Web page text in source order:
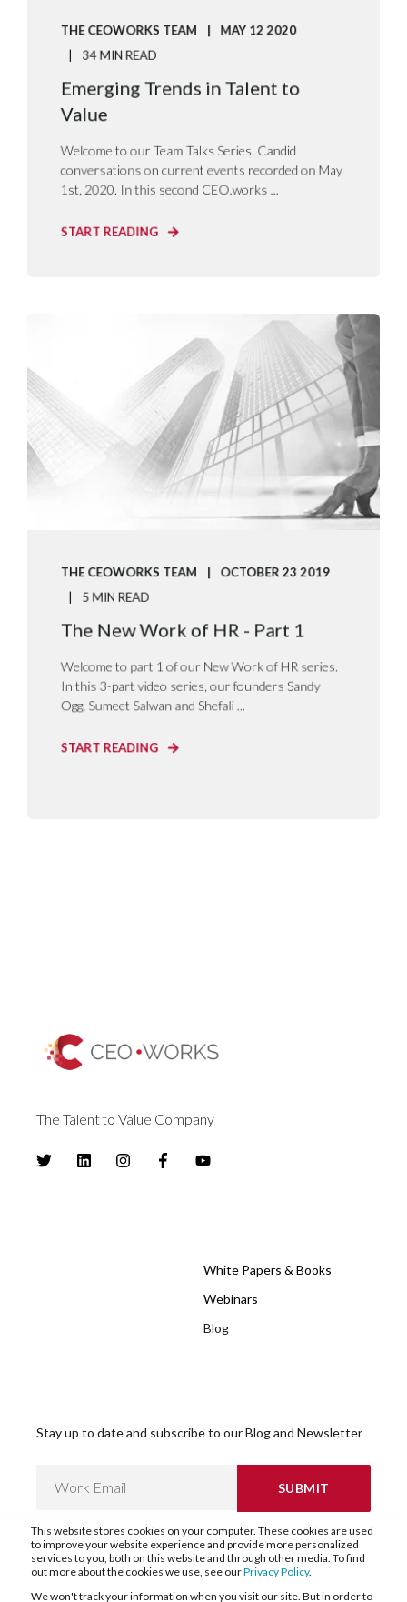
This website stores cookies on your computer. These cookies are used
to improve your website experience and provide more personalized
services to you, both on this website and through other media. To find
out more about the cookies we use, see ourPrivacy Policy.
We won't track your information when you visit our site. But in order to
THE CEOWORKS TEAM
MAY 12 2020
34 MIN READ
Emerging Trends in Talent to
Value
Welcome to our Team Talks Series. Candid
conversations on current events recorded on May
1st, 2020. In this second CEO.works ...
START READING
THE CEOWORKS TEAM
OCTOBER 23 2019
5 MIN READ
The New Work of HR - Part 1
Welcome to part 1 of our New Work of HR series.
In this 3-part video series, our founders Sandy
Ogg, Sumeet Salwan and Shefali ...
START READING
The Talent to Value Company
White Papers & Books
Webinars
Blog
Stay up to date and subscribe to our Blog and Newsletter